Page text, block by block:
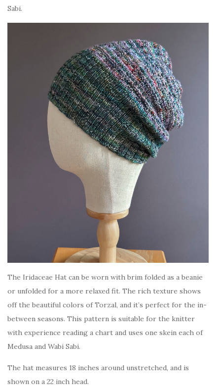
Sabi.
The Iridaceae Hat can be worn with brim folded as a beanie
or unfolded for a more relaxed fit. The rich texture shows
off the beautiful colors of Torzal, and it’s perfect for the in-
between seasons. This pattern is suitable for the knitter
with experience reading a chart and uses one skein each of
Medusa and Wabi Sabi.
The hat measures 18 inches around unstretched, and is
shown on a 22 inch head.